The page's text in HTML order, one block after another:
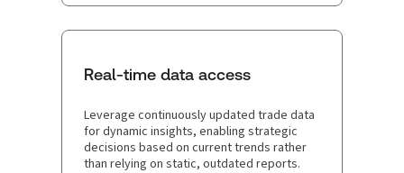
Real-time data access
Leverage continuously updated trade data
for dynamic insights, enabling strategic
decisions based on current trends rather
than relying on static, outdated reports.